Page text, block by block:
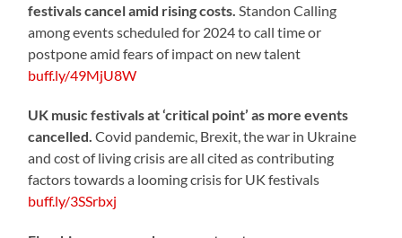
festivals cancel amid rising costs. Standon Calling
among events scheduled for 2024 to call time or
postpone amid fears of impact on new talent
buff.ly/49MjU8W
UK music festivals at ‘critical point’ as more events
cancelled. Covid pandemic, Brexit, the war in Ukraine
and cost of living crisis are all cited as contributing
factors towards a looming crisis for UK festivals
buff.ly/3SSrbxj